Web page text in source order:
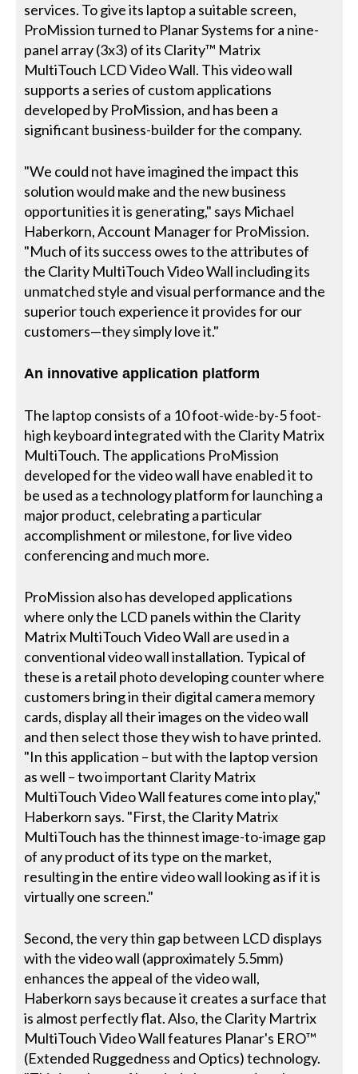
services. To give its laptop a suitable screen,
ProMission turned to Planar Systems for a nine-
panel array (3x3) of its Clarity™ Matrix
MultiTouch LCD Video Wall. This video wall
supports a series of custom applications
developed by ProMission, and has been a
significant business-builder for the company.
"We could not have imagined the impact this
solution would make and the new business
opportunities it is generating," says Michael
Haberkorn, Account Manager for ProMission.
"Much of its success owes to the attributes of
the Clarity MultiTouch Video Wall including its
unmatched style and visual performance and the
superior touch experience it provides for our
customers—they simply love it."
An innovative application platform
The laptop consists of a 10 foot-wide-by-5 foot-
high keyboard integrated with the Clarity Matrix
MultiTouch. The applications ProMission
developed for the video wall have enabled it to
be used as a technology platform for launching a
major product, celebrating a particular
accomplishment or milestone, for live video
conferencing and much more.
ProMission also has developed applications
where only the LCD panels within the Clarity
Matrix MultiTouch Video Wall are used in a
conventional video wall installation. Typical of
these is a retail photo developing counter where
customers bring in their digital camera memory
cards, display all their images on the video wall
and then select those they wish to have printed.
"In this application – but with the laptop version
as well – two important Clarity Matrix
MultiTouch Video Wall features come into play,"
Haberkorn says. "First, the Clarity Matrix
MultiTouch has the thinnest image-to-image gap
of any product of its type on the market,
resulting in the entire video wall looking as if it is
virtually one screen."
Second, the very thin gap between LCD displays
with the video wall (approximately 5.5mm)
enhances the appeal of the video wall,
Haberkorn says because it creates a surface that
is almost perfectly flat. Also, the Clarity Martrix
MultiTouch Video Wall features Planar's ERO™
(Extended Ruggedness and Optics) technology.